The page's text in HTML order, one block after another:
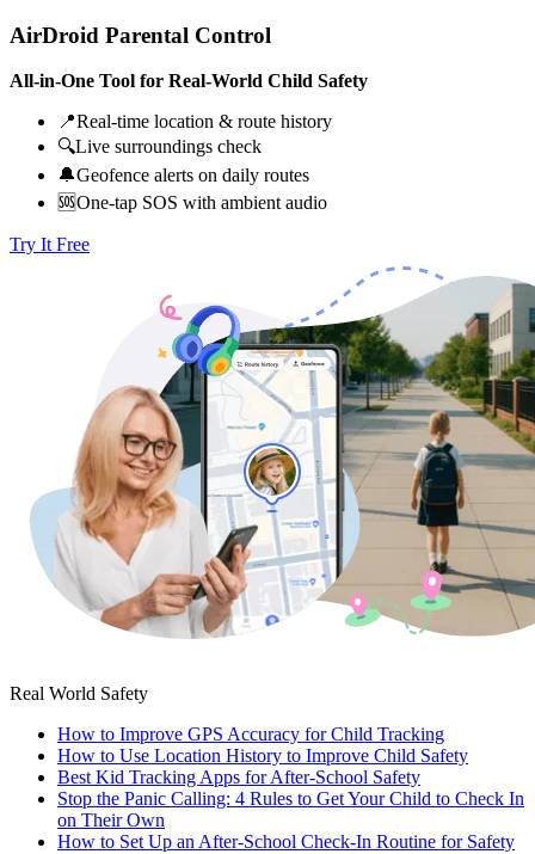
AirDroid Parental Control
All-in-One Tool for Real-World Child Safety
📍Real-time location & route history
🔍Live surroundings check
🔔Geofence alerts on daily routes
🆘One-tap SOS with ambient audio
Try It Free
Real World Safety
How to Improve GPS Accuracy for Child Tracking
How to Use Location History to Improve Child Safety
Best Kid Tracking Apps for After-School Safety
Stop the Panic Calling: 4 Rules to Get Your Child to Check In
on Their Own
How to Set Up an After-School Check-In Routine for Safety